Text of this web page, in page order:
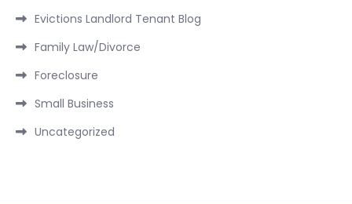
Evictions Landlord Tenant Blog
Family Law/Divorce
Foreclosure
Small Business
Uncategorized